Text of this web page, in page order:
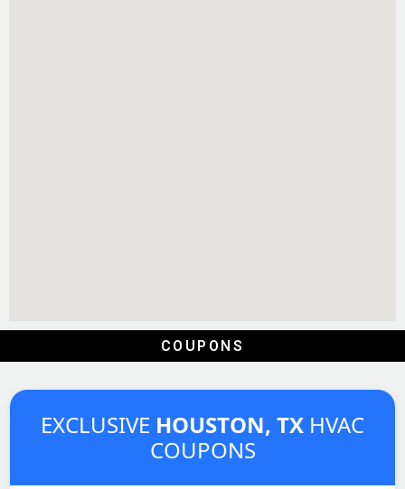
COUPONS
EXCLUSIVE HOUSTON, TX HVAC
COUPONS